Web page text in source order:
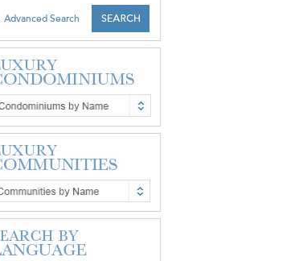
Advanced Search